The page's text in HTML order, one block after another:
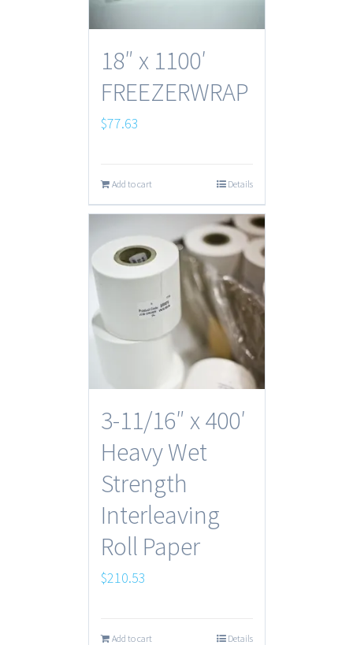
18″ x 1100′
FREEZERWRAP
$77.63
Add to cart Details
3-11/16″ x 400′
Heavy Wet
Strength
Interleaving
Roll Paper
$210.53
Add to cart Details